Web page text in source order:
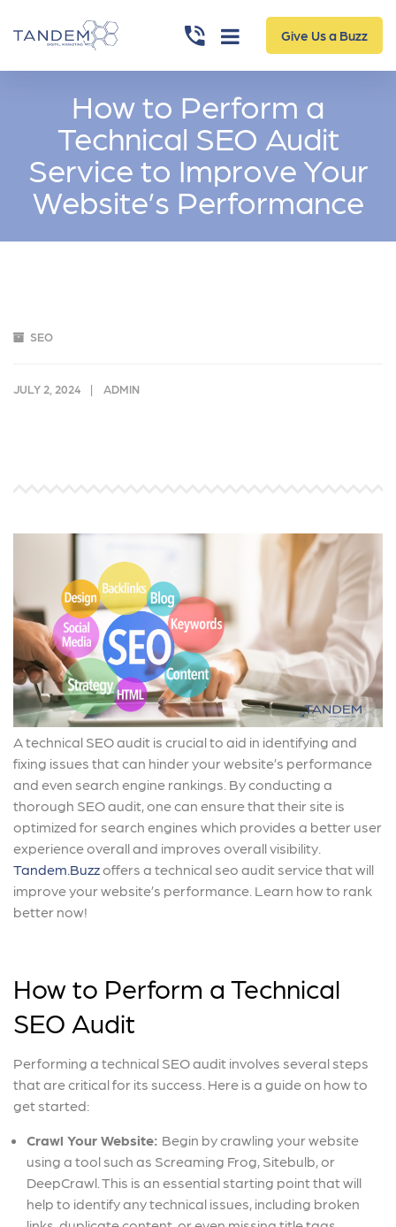
Give Us a Buzz
How to Perform a
Technical SEO Audit
Service to Improve Your
Website’s Performance
SEO
JULY 2, 2024 ADMIN
A technical SEO audit is crucial to aid in identifying and
fixing issues that can hinder your website’s performance
and even search engine rankings. By conducting a
thorough SEO audit, one can ensure that their site is
optimized for search engines which provides a better user
experience overall and improves overall visibility.
Tandem.Buzzoffers a technical seo audit service that will
improve your website’s performance. Learn how to rank
better now!
How to Perform a Technical
SEO Audit
Performing a technical SEO audit involves several steps
that are critical for its success. Here is a guide on how to
get started:
Crawl Your Website: Begin by crawling your website
using a tool such as Screaming Frog, Sitebulb, or
DeepCrawl. This is an essential starting point that will
help to identify any technical issues, including broken